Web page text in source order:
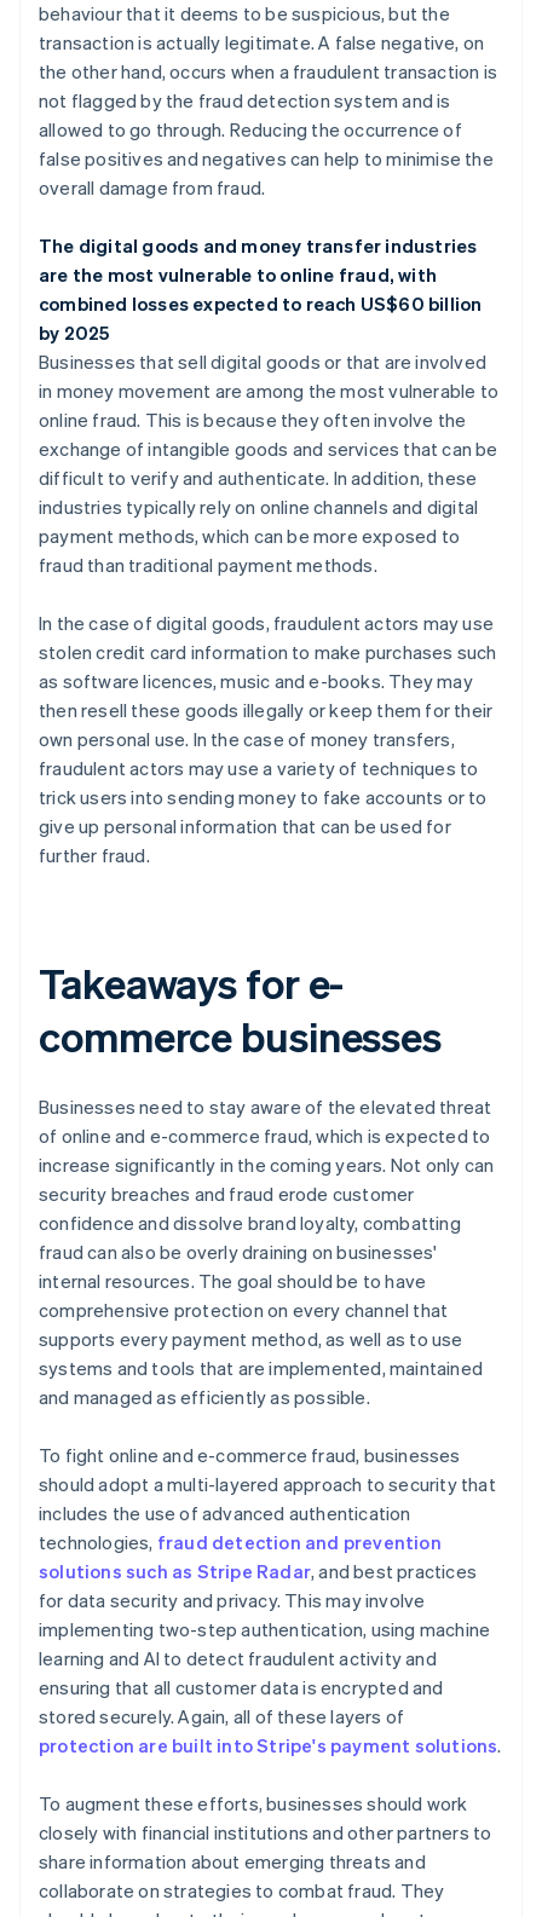
behaviour that it deems to be suspicious, but the
transaction is actually legitimate. A false negative, on
the other hand, occurs when a fraudulent transaction is
not flagged by the fraud detection system and is
allowed to go through. Reducing the occurrence of
false positives and negatives can help to minimise the
overall damage from fraud.
The digital goods and money transfer industries
are the most vulnerable to online fraud, with
combined losses expected to reach US$60 billion
by 2025
Businesses that sell digital goods or that are involved
in money movement are among the most vulnerable to
online fraud. This is because they often involve the
exchange of intangible goods and services that can be
difficult to verify and authenticate. In addition, these
industries typically rely on online channels and digital
payment methods, which can be more exposed to
fraud than traditional payment methods.
In the case of digital goods, fraudulent actors may use
stolen credit card information to make purchases such
as software licences, music and e-books. They may
then resell these goods illegally or keep them for their
own personal use. In the case of money transfers,
fraudulent actors may use a variety of techniques to
trick users into sending money to fake accounts or to
give up personal information that can be used for
further fraud.
Takeaways for e-
commerce businesses
Businesses need to stay aware of the elevated threat
of online and e-commerce fraud, which is expected to
increase significantly in the coming years. Not only can
security breaches and fraud erode customer
confidence and dissolve brand loyalty, combatting
fraud can also be overly draining on businesses'
internal resources. The goal should be to have
comprehensive protection on every channel that
supports every payment method, as well as to use
systems and tools that are implemented, maintained
and managed as efficiently as possible.
To fight online and e-commerce fraud, businesses
should adopt a multi-layered approach to security that
includes the use of advanced authentication
technologies, fraud detection and prevention
solutions such as Stripe Radar, and best practices
for data security and privacy. This may involve
implementing two-step authentication, using machine
learning and AI to detect fraudulent activity and
ensuring that all customer data is encrypted and
stored securely. Again, all of these layers of
protection are built into Stripe's payment solutions.
To augment these efforts, businesses should work
closely with financial institutions and other partners to
share information about emerging threats and
collaborate on strategies to combat fraud. They